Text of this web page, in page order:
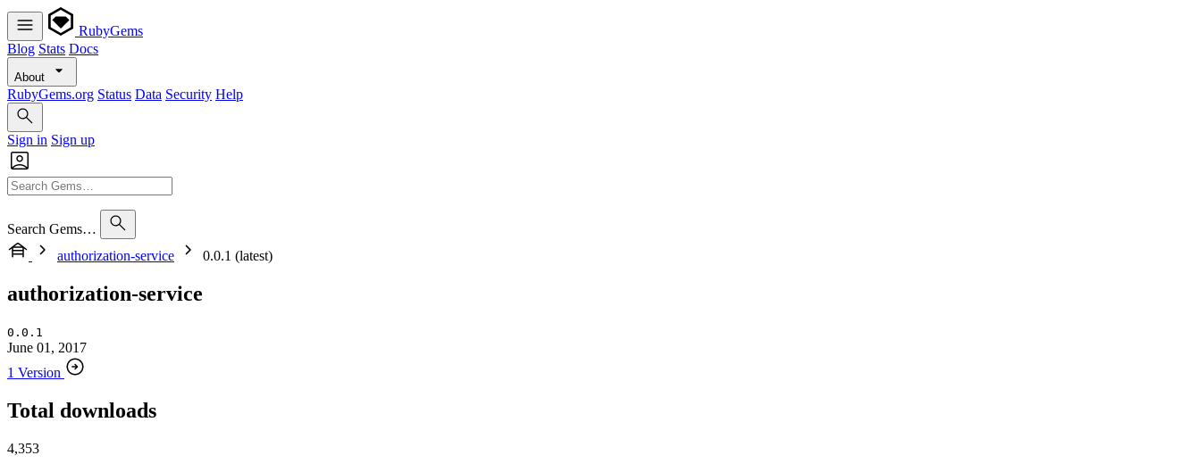
RubyGems
Blog Stats Docs
About
RubyGems.org Status Data Security Help
Sign in Sign up
Search Gems…
authorization-service
0.0.1 (latest)
authorization-service
0.0.1
June 01, 2017
1 Version
Total downloads
4,353